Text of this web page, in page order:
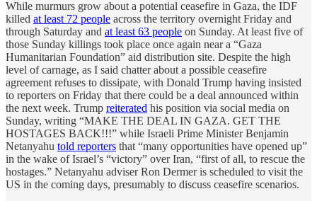
While murmurs grow about a potential ceasefire in Gaza, the IDF
killed at least 72 people across the territory overnight Friday and
through Saturday and at least 63 people on Sunday. At least five of
those Sunday killings took place once again near a “Gaza
Humanitarian Foundation” aid distribution site. Despite the high
level of carnage, as I said chatter about a possible ceasefire
agreement refuses to dissipate, with Donald Trump having insisted
to reporters on Friday that there could be a deal announced within
the next week. Trump reiterated his position via social media on
Sunday, writing “MAKE THE DEAL IN GAZA. GET THE
HOSTAGES BACK!!!” while Israeli Prime Minister Benjamin
Netanyahu told reporters that “many opportunities have opened up”
in the wake of Israel’s “victory” over Iran, “first of all, to rescue the
hostages.” Netanyahu adviser Ron Dermer is scheduled to visit the
US in the coming days, presumably to discuss ceasefire scenarios.